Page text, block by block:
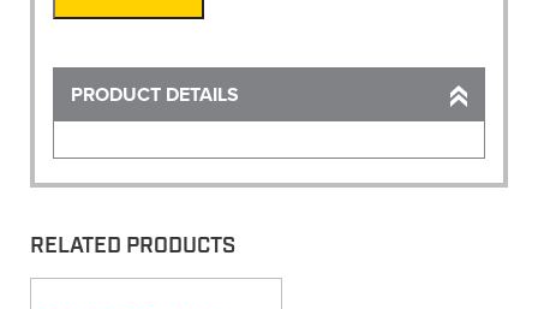
Insert
quantity
PRODUCT DETAILS
RELATED PRODUCTS